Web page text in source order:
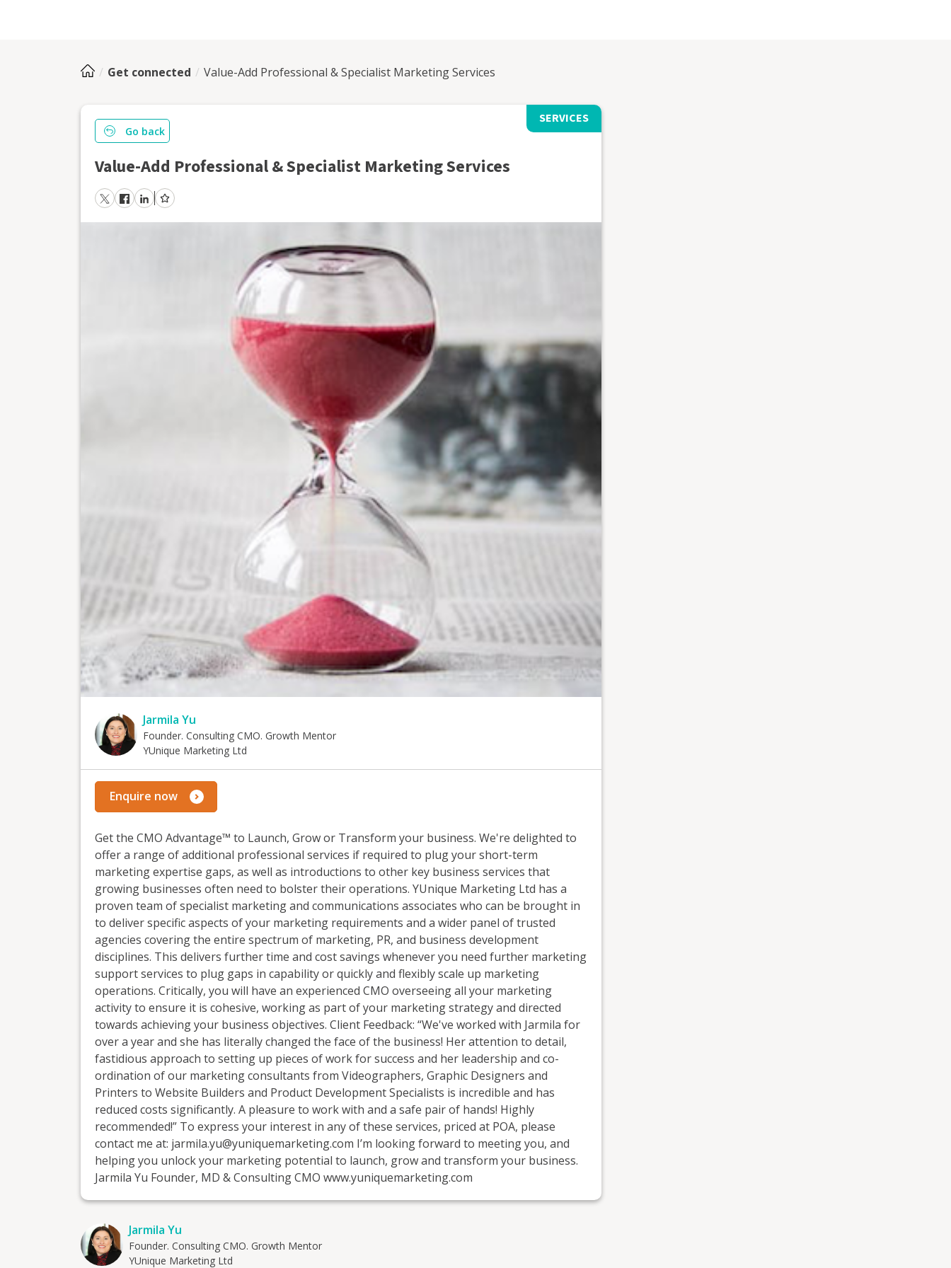
Get connected Value-Add Professional & Specialist Marketing Services
SERVICES
Go back
Value-Add Professional & Specialist Marketing Services
Jarmila Yu
Founder. Consulting CMO. Growth Mentor
YUnique Marketing Ltd
Enquire now
Get the CMO Advantage™ to Launch, Grow or Transform your business. We're delighted to
offer a range of additional professional services if required to plug your short-term
marketing expertise gaps, as well as introductions to other key business services that
growing businesses often need to bolster their operations. YUnique Marketing Ltd has a
proven team of specialist marketing and communications associates who can be brought in
to deliver specific aspects of your marketing requirements and a wider panel of trusted
agencies covering the entire spectrum of marketing, PR, and business development
disciplines. This delivers further time and cost savings whenever you need further marketing
support services to plug gaps in capability or quickly and flexibly scale up marketing
operations. Critically, you will have an experienced CMO overseeing all your marketing
activity to ensure it is cohesive, working as part of your marketing strategy and directed
towards achieving your business objectives. Client Feedback: “We've worked with Jarmila for
over a year and she has literally changed the face of the business! Her attention to detail,
fastidious approach to setting up pieces of work for success and her leadership and co-
ordination of our marketing consultants from Videographers, Graphic Designers and
Printers to Website Builders and Product Development Specialists is incredible and has
reduced costs significantly. A pleasure to work with and a safe pair of hands! Highly
recommended!” To express your interest in any of these services, priced at POA, please
contact me at: jarmila.yu@yuniquemarketing.com I’m looking forward to meeting you, and
helping you unlock your marketing potential to launch, grow and transform your business.
Jarmila Yu Founder, MD & Consulting CMO www.yuniquemarketing.com
Jarmila Yu
Founder. Consulting CMO. Growth Mentor
YUnique Marketing Ltd